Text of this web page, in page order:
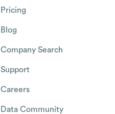
Pricing
Blog
Company Search
Support
Careers
Data Community